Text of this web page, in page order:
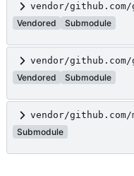
vendor/
Vendored
Submodule
vendor/
Vendored
Submodule
vendor/github.com/
Submodule